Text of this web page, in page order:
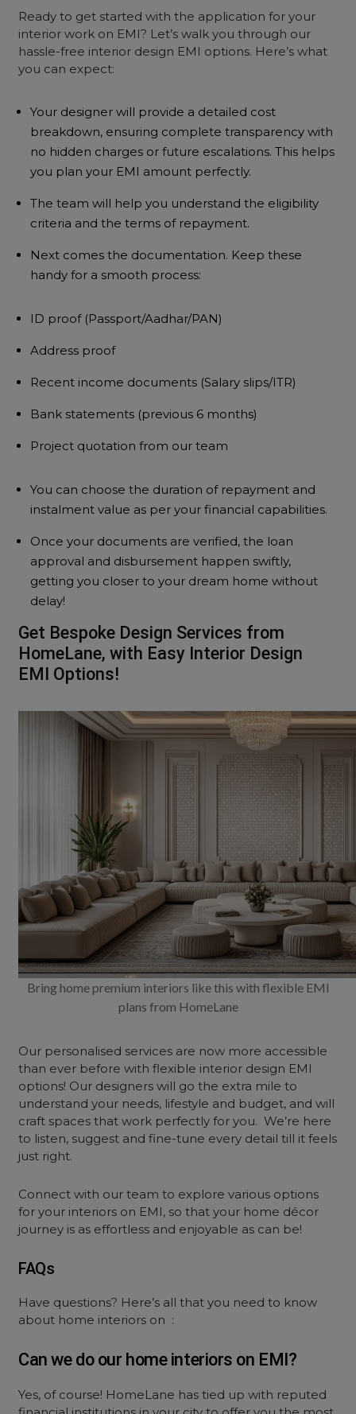
Ready to get started with the application for your
interior work on EMI? Let’s walk you through our
hassle-free interior design EMI options. Here’s what
you can expect:
Your designer will provide a detailed cost
breakdown, ensuring complete transparency with
no hidden charges or future escalations. This helps
you plan your EMI amount perfectly.
The team will help you understand the eligibility
criteria and the terms of repayment.
Next comes the documentation. Keep these
handy for a smooth process:
ID proof (Passport/Aadhar/PAN)
Address proof
Recent income documents (Salary slips/ITR)
Bank statements (previous 6 months)
Project quotation from our team
You can choose the duration of repayment and
instalment value as per your financial capabilities.
Once your documents are verified, the loan
approval and disbursement happen swiftly,
getting you closer to your dream home without
delay!
Get Bespoke Design Services from
HomeLane, with Easy Interior Design
EMI Options!
Bring home premium interiors like this with flexible EMI
plans from HomeLane
Our personalised services are now more accessible
than ever before with flexible interior design EMI
options! Our designers will go the extra mile to
understand your needs, lifestyle and budget, and will
craft spaces that work perfectly for you. We’re here
to listen, suggest and fine-tune every detail till it feels
just right.
Connect with our team to explore various options
for your interiors on EMI, so that your home décor
journey is as effortless and enjoyable as can be!
FAQs
Have questions? Here’s all that you need to know
about home interiors on :
Can we do our home interiors on EMI?
Yes, of course! HomeLane has tied up with reputed